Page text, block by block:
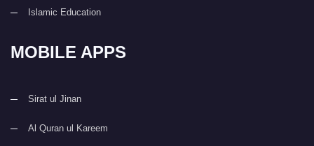
Islamic Education
MOBILE APPS
Sirat ul Jinan
Al Quran ul Kareem